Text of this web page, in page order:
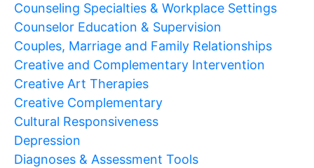
Counseling Specialties & Workplace Settings
Counselor Education & Supervision
Couples, Marriage and Family Relationships
Creative and Complementary Intervention
Creative Art Therapies
Creative Complementary
Cultural Responsiveness
Depression
Diagnoses & Assessment Tools